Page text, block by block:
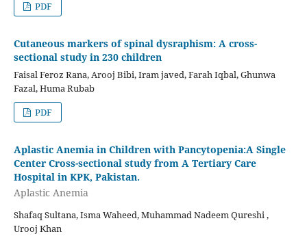
PDF
Cutaneous markers of spinal dysraphism: A cross-
sectional study in 230 children
Faisal Feroz Rana, Arooj Bibi, Iram javed, Farah Iqbal, Ghunwa
Fazal, Huma Rubab
PDF
Aplastic Anemia in Children with Pancytopenia:A Single
Center Cross-sectional study from A Tertiary Care
Hospital in KPK, Pakistan.
Aplastic Anemia
Shafaq Sultana, Isma Waheed, Muhammad Nadeem Qureshi ,
Urooj Khan